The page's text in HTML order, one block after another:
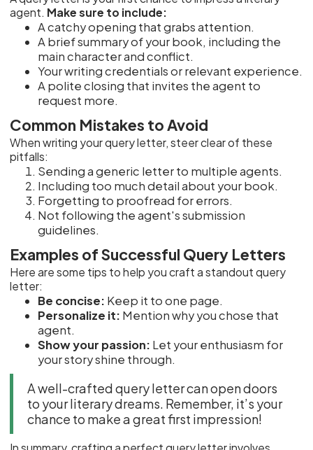
agent. Make sure to include:
A catchy opening that grabs attention.
A brief summary of your book, including the
main character and conflict.
Your writing credentials or relevant experience.
A polite closing that invites the agent to
request more.
Common Mistakes to Avoid
When writing your query letter, steer clear of these
pitfalls:
Sending a generic letter to multiple agents.
Including too much detail about your book.
Forgetting to proofread for errors.
Not following the agent's submission
guidelines.
Examples of Successful Query Letters
Here are some tips to help you craft a standout query
letter:
Be concise: Keep it to one page.
Personalize it: Mention why you chose that
agent.
Show your passion: Let your enthusiasm for
your story shine through.
A well-crafted query letter can open doors
to your literary dreams. Remember, it’s your
chance to make a great first impression!